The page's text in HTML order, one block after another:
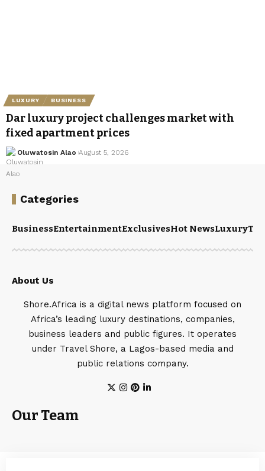
LUXURY BUSINESS
Dar luxury project challenges market with
fixed apartment prices
Oluwatosin Alao August 5, 2026
Categories
BusinessEntertainmentExclusivesHot NewsLuxury
About Us
Shore.Africa is a digital news platform focused on
Africa’s leading luxury destinations, companies,
business leaders and public figures. It operates
under Travel Shore, a Lagos-based media and
public relations company.
Our Team